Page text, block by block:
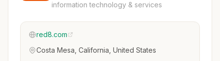
information technology & services
red8.com
Costa Mesa, California, United States